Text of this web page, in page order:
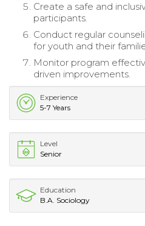
Create a safe and
participants.
Conduct regular
for youth and their
Monitor program
driven improvements.
Experience
5-7 Years
Level
Senior
Education
B.A. Sociology